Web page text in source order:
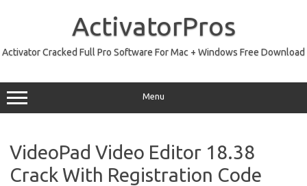
ActivatorPros
Activator Cracked Full Pro Software For Mac + Windows Free Download
Menu
VideoPad Video Editor 18.38
Crack With Registration Code